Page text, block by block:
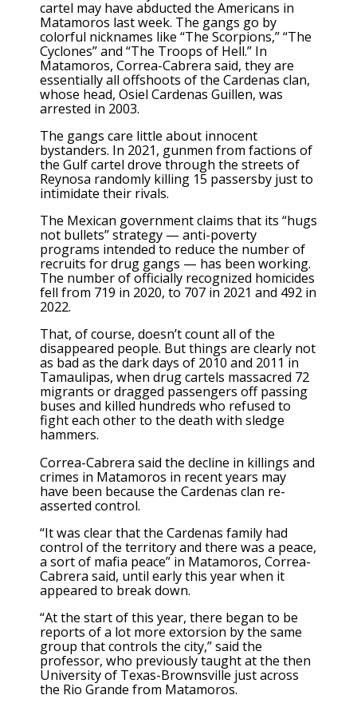
cartel may have abducted the Americans in
Matamoros last week. The gangs go by
colorful nicknames like “The Scorpions,” “The
Cyclones” and “The Troops of Hell.” In
Matamoros, Correa-Cabrera said, they are
essentially all offshoots of the Cardenas clan,
whose head, Osiel Cardenas Guillen, was
arrested in 2003.
The gangs care little about innocent
bystanders. In 2021, gunmen from factions of
the Gulf cartel drove through the streets of
Reynosa randomly killing 15 passersby just to
intimidate their rivals.
The Mexican government claims that its “hugs
not bullets” strategy — anti-poverty
programs intended to reduce the number of
recruits for drug gangs — has been working.
The number of officially recognized homicides
fell from 719 in 2020, to 707 in 2021 and 492 in
2022.
That, of course, doesn’t count all of the
disappeared people. But things are clearly not
as bad as the dark days of 2010 and 2011 in
Tamaulipas, when drug cartels massacred 72
migrants or dragged passengers off passing
buses and killed hundreds who refused to
fight each other to the death with sledge
hammers.
Correa-Cabrera said the decline in killings and
crimes in Matamoros in recent years may
have been because the Cardenas clan re-
asserted control.
“It was clear that the Cardenas family had
control of the territory and there was a peace,
a sort of mafia peace” in Matamoros, Correa-
Cabrera said, until early this year when it
appeared to break down.
“At the start of this year, there began to be
reports of a lot more extorsion by the same
group that controls the city,” said the
professor, who previously taught at the then
University of Texas-Brownsville just across
the Rio Grande from Matamoros.